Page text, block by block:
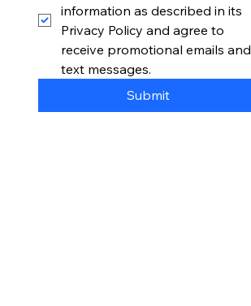
information as described in its
Privacy Policy and agree to
receive promotional emails and
text messages.
Submit